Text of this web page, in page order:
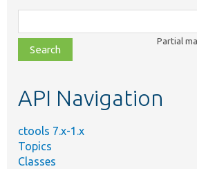
class,
file,
topic,
Partial
API Navigation
ctools 7.x-1.x
Topics
Classes